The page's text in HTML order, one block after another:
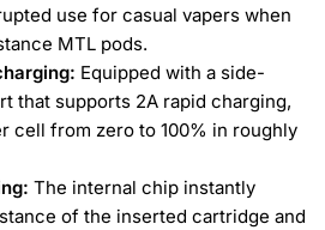
use for casual vapers when
MTL pods.
Equipped with a side-
that supports 2A rapid charging,
cell from zero to 100% in roughly
The internal chip instantly
of the inserted cartridge and